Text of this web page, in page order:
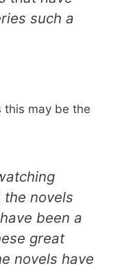
such a
this may be the
the novels
been a
great
novels have